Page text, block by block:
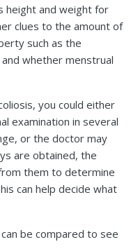
height and weight for
clues to the amount of
such as the
whether menstrual
you could either
examination in several
or the doctor may
are obtained, the
them to determine
can help decide what
be compared to see